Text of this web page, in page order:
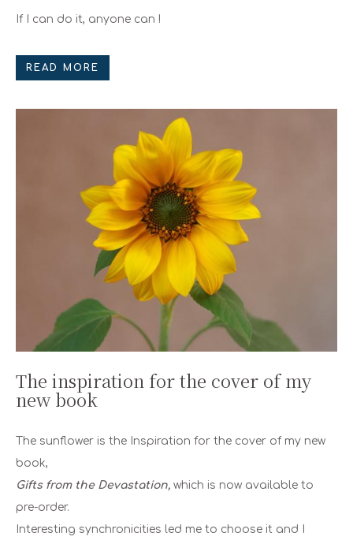
If I can do it, anyone can !
READ MORE
The inspiration for the cover of my
new book
The sunflower is the Inspiration for the cover of my new
book,
Gifts from the Devastation, which is now available to
pre-order.
Interesting synchronicities led me to choose it and I